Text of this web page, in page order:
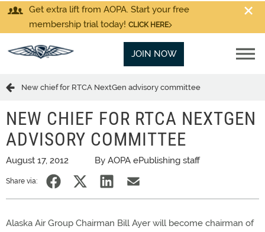
Get extra lift from AOPA. Start your free
membership trial today! CLICK HERE
JOIN NOW
New chief for RTCA NextGen advisory committee
NEW CHIEF FOR RTCA NEXTGEN
ADVISORY COMMITTEE
August 17, 2012 By AOPA ePublishing staff
Share via:
Alaska Air Group Chairman Bill Ayer will become chairman of